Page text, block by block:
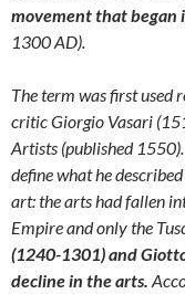
movement that
1300 AD).
The term was first
critic Giorgio Vasari
Artists (published
define what he
art: the arts had fallen
Empire and only the
(1240-1301) and
decline in the arts.